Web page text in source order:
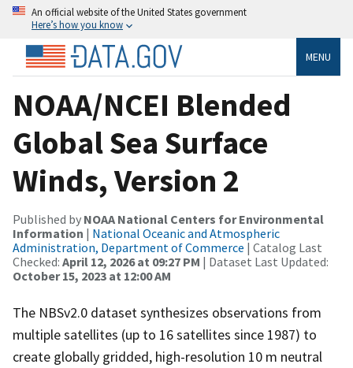
An official website of the United States government
Here’s how you know
MENU
NOAA/NCEI Blended
Global Sea Surface
Winds, Version 2
Published by NOAA National Centers for Environmental
Information | National Oceanic and Atmospheric
Administration, Department of Commerce | Catalog Last
Checked: April 12, 2026 at 09:27 PM | Dataset Last Updated:
October 15, 2023 at 12:00 AM
The NBSv2.0 dataset synthesizes observations from
multiple satellites (up to 16 satellites since 1987) to
create globally gridded, high-resolution 10 m neutral